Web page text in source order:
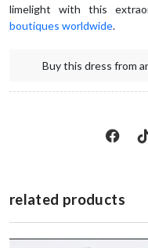
limelight with this
boutiques worldwide.
Buy this dress from
related products